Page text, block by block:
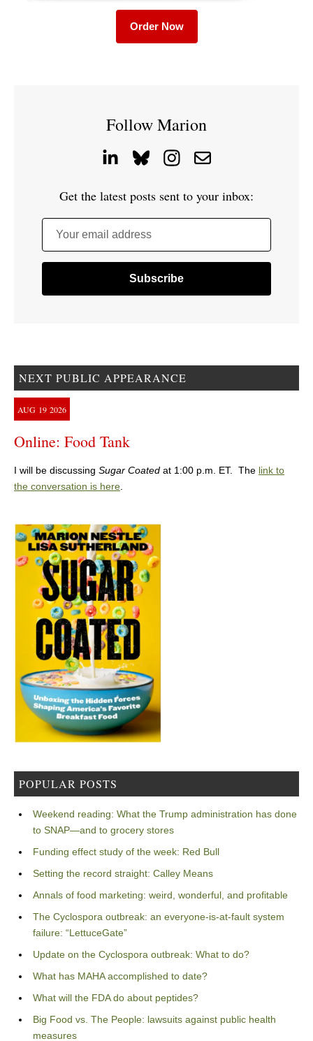
Order Now
Follow Marion
Get the latest posts sent to your inbox:
Your email address
NEXT PUBLIC APPEARANCE
AUG 19 2026
Online: Food Tank
I will be discussing Sugar Coated at 1:00 p.m. ET. The link to
the conversation is here.
POPULAR POSTS
Weekend reading: What the Trump administration has done
to SNAP—and to grocery stores
Funding effect study of the week: Red Bull
Setting the record straight: Calley Means
Annals of food marketing: weird, wonderful, and profitable
The Cyclospora outbreak: an everyone-is-at-fault system
failure: “LettuceGate”
Update on the Cyclospora outbreak: What to do?
What has MAHA accomplished to date?
What will the FDA do about peptides?
Big Food vs. The People: lawsuits against public health
measures